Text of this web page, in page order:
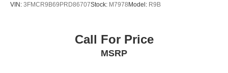
VIN: 3FMCR9B69PRD86707Stock: M7978Model: R9B
Call For Price
MSRP